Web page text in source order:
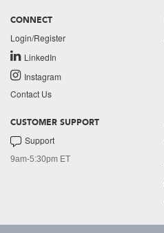
CONNECT
Login/Register
LinkedIn
Instagram
Contact Us
CUSTOMER SUPPORT
Support
9am-5:30pm ET